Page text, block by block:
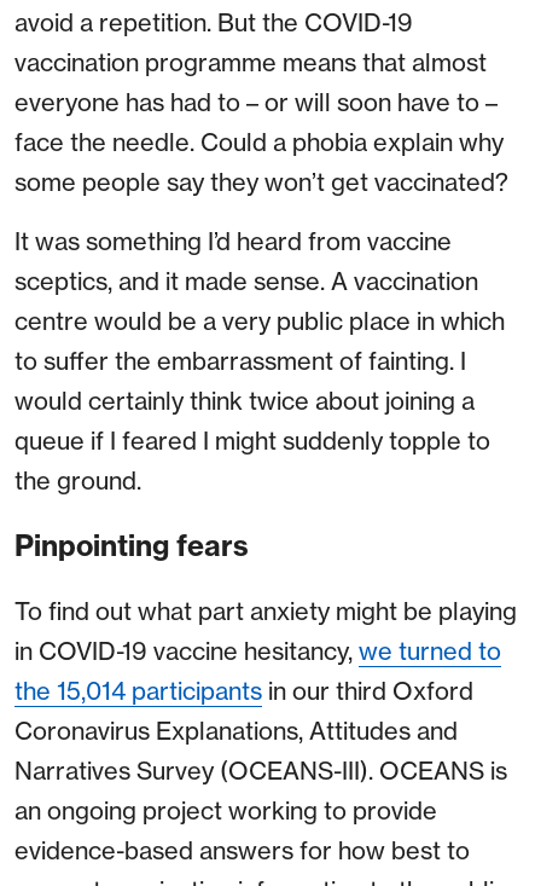
avoid a repetition. But the COVID-19
vaccination programme means that almost
everyone has had to – or will soon have to –
face the needle. Could a phobia explain why
some people say they won’t get vaccinated?
It was something I’d heard from vaccine
sceptics, and it made sense. A vaccination
centre would be a very public place in which
to suffer the embarrassment of fainting. I
would certainly think twice about joining a
queue if I feared I might suddenly topple to
the ground.
Pinpointing fears
To find out what part anxiety might be playing
in COVID-19 vaccine hesitancy, we turned to
the 15,014 participants in our third Oxford
Coronavirus Explanations, Attitudes and
Narratives Survey (OCEANS-III). OCEANS is
an ongoing project working to provide
evidence-based answers for how best to